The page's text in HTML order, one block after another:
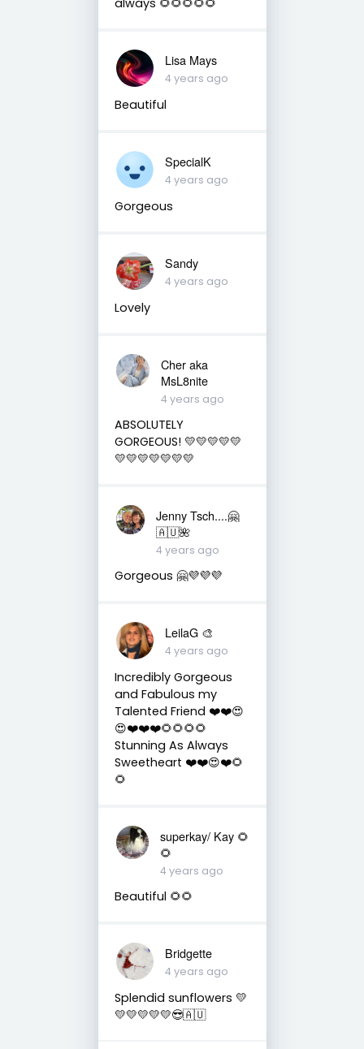
Lisa Mays
4 years ago
Beautiful
SpecialK
4 years ago
Gorgeous
Sandy
4 years ago
Lovely
Cher aka
MsL8nite
4 years ago
ABSOLUTELY
GORGEOUS! 💛💛💛💛💛
💛💛💛💛💛💛💛
Jenny Tsch....🤗
🇦🇺🌺
4 years ago
Gorgeous 🤗💜💜💜
LeilaG 🎨
4 years ago
Incredibly Gorgeous
and Fabulous my
Talented Friend ❤️❤️😍
😍❤️❤️❤️🌻🌻🌻🌻
Stunning As Always
Sweetheart ❤️❤️😍❤️🌻
🌻
superkay/ Kay 🌻
🌻
4 years ago
Beautiful 🌻🌻
Bridgette
4 years ago
Splendid sunflowers 💛
💛💛💛💛💛😎🇦🇺